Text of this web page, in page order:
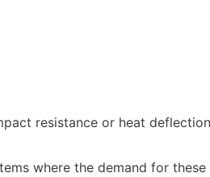
resistance or heat
where the demand for these